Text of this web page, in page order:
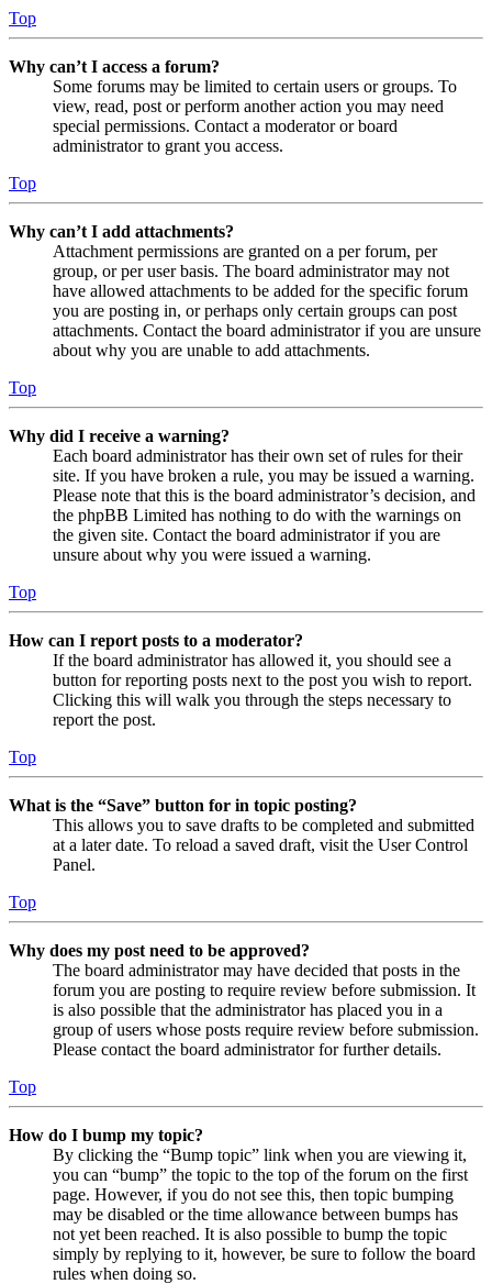
Top
Why can’t I access a forum?
Some forums may be limited to certain users or groups. To
view, read, post or perform another action you may need
special permissions. Contact a moderator or board
administrator to grant you access.
Top
Why can’t I add attachments?
Attachment permissions are granted on a per forum, per
group, or per user basis. The board administrator may not
have allowed attachments to be added for the specific forum
you are posting in, or perhaps only certain groups can post
attachments. Contact the board administrator if you are unsure
about why you are unable to add attachments.
Top
Why did I receive a warning?
Each board administrator has their own set of rules for their
site. If you have broken a rule, you may be issued a warning.
Please note that this is the board administrator’s decision, and
the phpBB Limited has nothing to do with the warnings on
the given site. Contact the board administrator if you are
unsure about why you were issued a warning.
Top
How can I report posts to a moderator?
If the board administrator has allowed it, you should see a
button for reporting posts next to the post you wish to report.
Clicking this will walk you through the steps necessary to
report the post.
Top
What is the “Save” button for in topic posting?
This allows you to save drafts to be completed and submitted
at a later date. To reload a saved draft, visit the User Control
Panel.
Top
Why does my post need to be approved?
The board administrator may have decided that posts in the
forum you are posting to require review before submission. It
is also possible that the administrator has placed you in a
group of users whose posts require review before submission.
Please contact the board administrator for further details.
Top
How do I bump my topic?
By clicking the “Bump topic” link when you are viewing it,
you can “bump” the topic to the top of the forum on the first
page. However, if you do not see this, then topic bumping
may be disabled or the time allowance between bumps has
not yet been reached. It is also possible to bump the topic
simply by replying to it, however, be sure to follow the board
rules when doing so.